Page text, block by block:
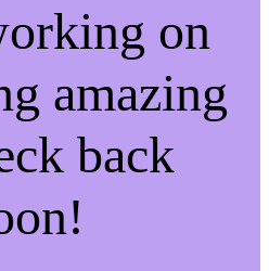
on
amazing
back